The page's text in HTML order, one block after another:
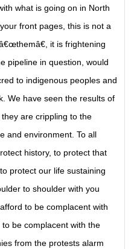
what is going on in North
front pages, this is not a
it is frightening
pipeline in question, would
to indigenous peoples and
We have seen the results of
are crippling to the
and environment. To all
history, to protect that
protect our life sustaining
to shoulder with you
to be complacent with
be complacent with the
from the protests alarm